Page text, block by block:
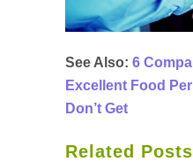
See Also: 6
Excellent Food
Don’t Get
Related